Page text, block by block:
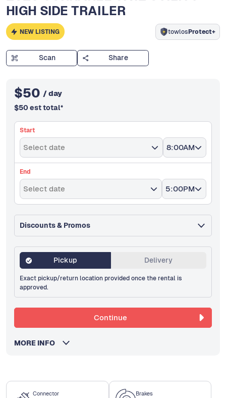
Connector Brakes
HIGH SIDE TRAILER
NEW LISTING towlosProtect+
Scan Share
$50 / day
$50 est total*
Start
Select date 8:00AM
End
Select date 5:00PM
Discounts & Promos
Pickup Delivery
Exact pickup/return location provided once the rental is
approved.
Continue
MORE INFO